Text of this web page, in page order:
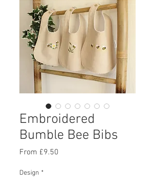
Embroidered
Bumble Bee Bibs
From £9.50
Design *